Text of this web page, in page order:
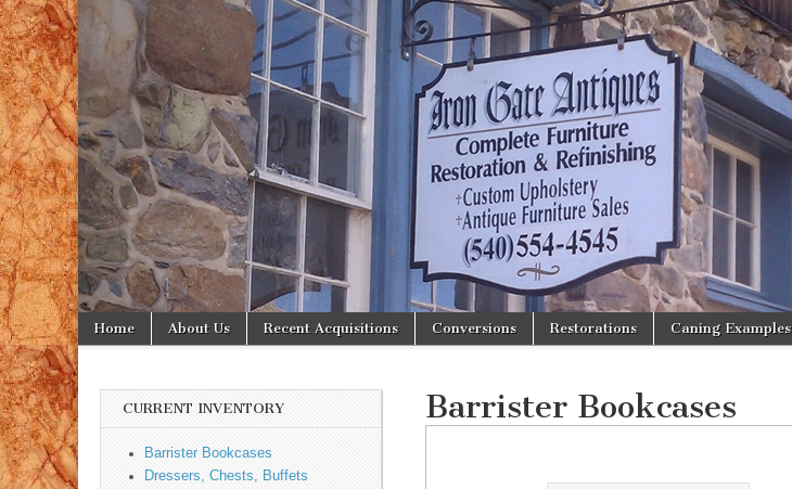
Iron
Gate
Antiques
Main menu
Skip to content
Home About Us Recent Acquisitions Conversions Restorations Caning Examples
Barrister Bookcases
CURRENT INVENTORY
Barrister Bookcases
Dressers, Chests, Buffets